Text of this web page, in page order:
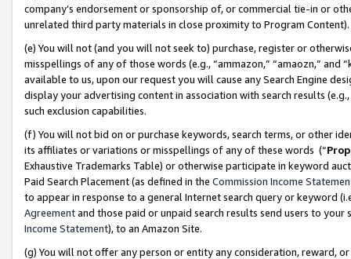
company’s endorsement or sponsorship of, or commercial tie-in or
unrelated third party materials in close proximity to Program Content).
(e) You will not (and you will not seek to) purchase, register or
misspellings of any of those words (e.g., “ammazon,” “amaozn,” and
available to us, upon our request you will cause any Search Engine
display your advertising content in association with search results
such exclusion capabilities.
(f) You will not bid on or purchase keywords, search terms, or other
its affiliates or variations or misspellings of any of these words (“
Exhaustive Trademarks Table) or otherwise participate in keyword
Paid Search Placement (as defined in the Commission Income
to appear in response to a general Internet search query or keyword
Agreementand those paid or unpaid search results send users to
Income Statement), to an Amazon Site.
(g) You will not offer any person or entity any consideration, reward,